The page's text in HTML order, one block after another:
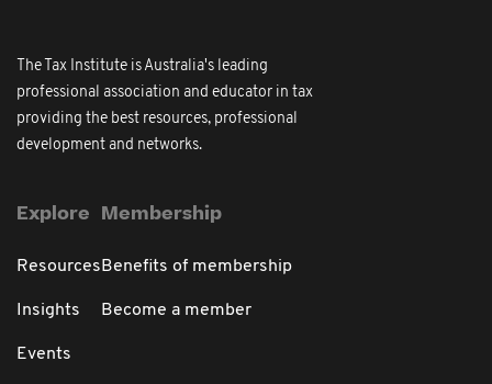
The Tax Institute is Australia's leading
professional association and educator in tax
providing the best resources, professional
development and networks.
Explore
Resources
Insights
Events
Membership
Benefits of membership
Become a member